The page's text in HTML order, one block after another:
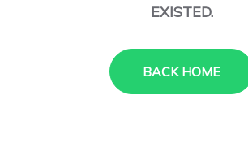
EXISTED.
BACK HOME